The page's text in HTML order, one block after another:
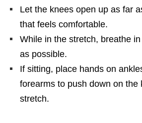
Let the knees open up as far
that feels comfortable.
While in the stretch, breathe
as possible.
If sitting, place hands on
forearms to push down on the
stretch.